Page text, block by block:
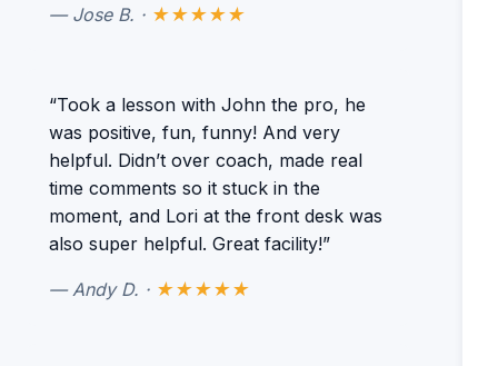
— Jose B. · ★★★★★
“Took a lesson with John the pro, he
was positive, fun, funny! And very
helpful. Didn’t over coach, made real
time comments so it stuck in the
moment, and Lori at the front desk was
also super helpful. Great facility!”
— Andy D. · ★★★★★